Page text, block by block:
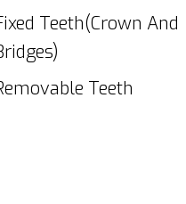
Teeth(Crown And
Teeth